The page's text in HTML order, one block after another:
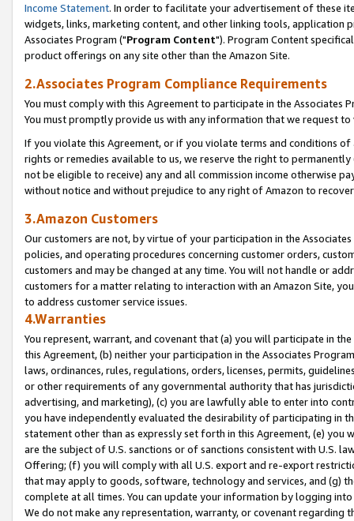
Income Statement. In order to facilitate your advertisement of these
widgets, links, marketing content, and other linking tools, application
Associates Program ("Program Content"). Program Content
product offerings on any site other than the Amazon Site.
2.Associates Program Compliance Requirements
You must comply with this Agreement to participate in the Associates
You must promptly provide us with any information that we request
If you violate this Agreement, or if you violate terms and conditions
rights or remedies available to us, we reserve the right to
not be eligible to receive) any and all commission income otherwise
without notice and without prejudice to any right of Amazon to
3.Amazon Customers
Our customers are not, by virtue of your participation in the
policies, and operating procedures concerning customer orders,
customers and may be changed at any time. You will not handle or
customers for a matter relating to interaction with an Amazon Site,
to address customer service issues.
4.Warranties
You represent, warrant, and covenant that (a) you will participate in
this Agreement, (b) neither your participation in the Associates
laws, ordinances, rules, regulations, orders, licenses, permits,
or other requirements of any governmental authority that has
advertising, and marketing), (c) you are lawfully able to enter into
you have independently evaluated the desirability of participating in
statement other than as expressly set forth in this Agreement, (e)
are the subject of U.S. sanctions or of sanctions consistent with U.S.
Offering; (f) you will comply with all U.S. export and re-export
that may apply to goods, software, technology and services, and (g)
complete at all times. You can update your information by logging
We do not make any representation, warranty, or covenant regarding